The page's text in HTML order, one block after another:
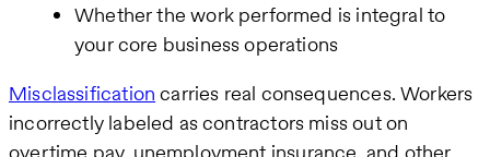
Whether the work performed is integral to
your core business operations
Misclassification carries real consequences. Workers
incorrectly labeled as contractors miss out on